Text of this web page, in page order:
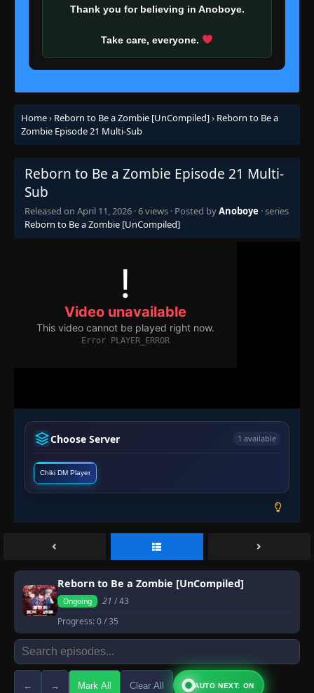
Thank you for believing in Anoboye.
Take care, everyone.
Home› Reborn to Be a Zombie [UnCompiled]› Reborn to Be a
Zombie Episode 21 Multi-Sub
Reborn to Be a Zombie Episode 21 Multi-
Sub
Released on April 11, 2026 ·6 views · Posted byAnoboye · series
Reborn to Be a Zombie [UnCompiled]
Choose Server 1 available
Chiki DM Player
Reborn to Be a Zombie [UnCompiled]
Ongoing 21 / 43
Progress:0/ 35
← → Mark All Clear All AUTO NEXT: ON